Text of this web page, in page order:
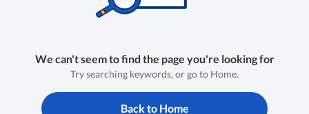
We can't seem to find the page you're looking for
Try searching keywords, or go to Home.
Back to Home